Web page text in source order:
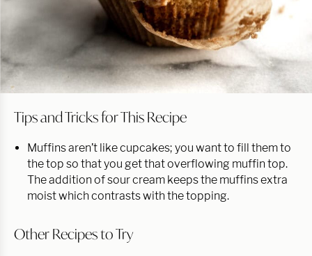
Tips and Tricks for This Recipe
Muffins aren’t like cupcakes; you want to fill them to
the top so that you get that overflowing muffin top.
The addition of sour cream keeps the muffins extra
moist which contrasts with the topping.
Other Recipes to Try